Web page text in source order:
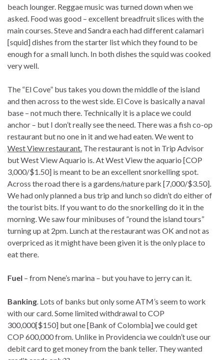
beach lounger. Reggae music was turned down when we
asked. Food was good – excellent breadfruit slices with the
main courses. Steve and Sandra each had different calamari
[squid] dishes from the starter list which they found to be
enough for a small lunch. In both dishes the squid was cooked
very well.
The “El Cove” bus takes you down the middle of the island
and then across to the west side. El Cove is basically a naval
base – not much there. Technically it is a place we could
anchor – but I don’t really see the need. There was a fish co-op
restaurant but no one in it and we had eaten. We went to
West View restaurant. The restaurant is not in Trip Advisor
but West View Aquario is. At West View the aquario [COP
3,000/$1.50] is meant to be an excellent snorkelling spot.
Across the road there is a gardens/nature park [7,000/$3.50].
We had only planned a bus trip and lunch so didn’t do either of
the tourist bits. If you want to do the snorkelling do it in the
morning. We saw four minibuses of “round the island tours”
turning up at 2pm. Lunch at the restaurant was OK and not as
overpriced as it might have been given it is the only place to
eat there.
Fuel – from Nene’s marina – but you have to jerry can it.
Banking. Lots of banks but only some ATM’s seem to work
with our card. Some limited withdrawal to COP
300,000[$150] but one [Bank of Colombia] we could get
COP 600,000 from. Unlike in Providencia we couldn’t use our
debit card to get money from the bank teller. They wanted